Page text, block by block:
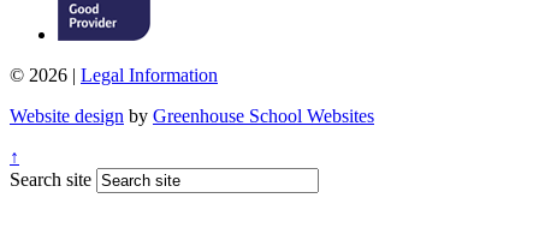
© 2026 | Legal Information
Website design by Greenhouse School Websites
↑
Search site